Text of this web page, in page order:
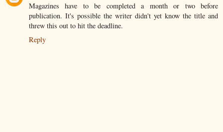
Magazines have to be completed a month or two before
publication. It's possible the writer didn't yet know the title and
threw this out to hit the deadline.
Reply